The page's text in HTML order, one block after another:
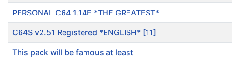
PERSONAL C64 1.14E *THE GREATEST*
C64S v2.51 Registered *ENGLISH* [11]
This pack will be famous at least